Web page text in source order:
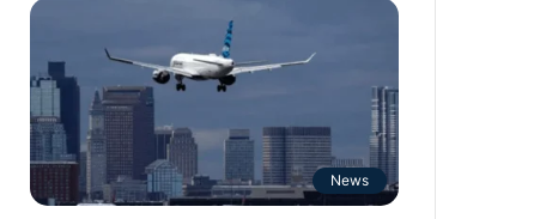
News